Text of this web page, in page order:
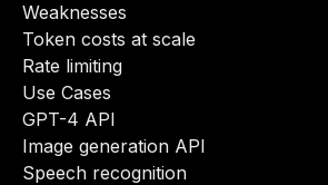
Weaknesses
Token costs at scale
Rate limiting
Use Cases
GPT-4 API
Image generation API
Speech recognition